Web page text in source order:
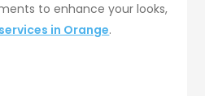
to enhance your looks,
in Orange.